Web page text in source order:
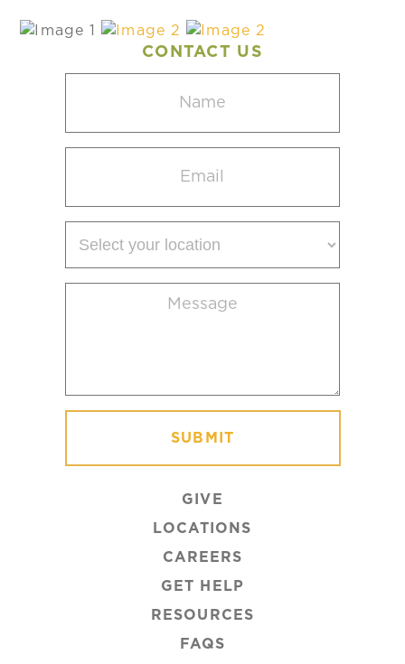
CONTACT US
(Required)
(Required)
your
(Required)
GIVE
LOCATIONS
CAREERS
GET HELP
RESOURCES
FAQS